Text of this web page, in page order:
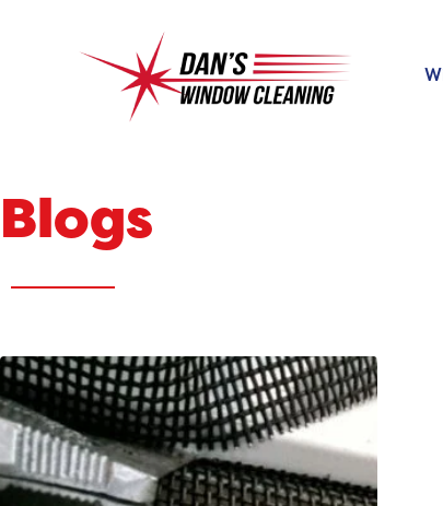
Blogs